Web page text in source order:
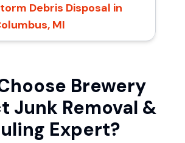
Debris Disposal in
MI
Brewery
Junk Removal &
Expert?